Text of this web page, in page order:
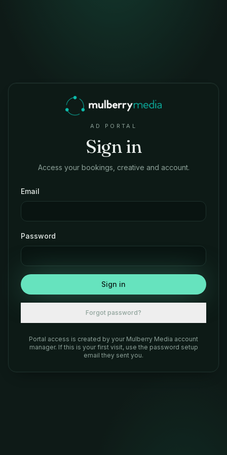
AD PORTAL
Sign in
Access your bookings, creative and account.
Email
Password
Sign in
Forgot password?
Portal access is created by your Mulberry Media account
manager. If this is your first visit, use the password setup
email they sent you.